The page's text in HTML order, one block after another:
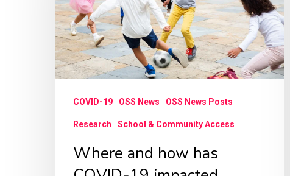
has
COVID-
19
impacted
accessCOVID-19 OSS News OSS News Posts
Research School & Community Access
Where and how has